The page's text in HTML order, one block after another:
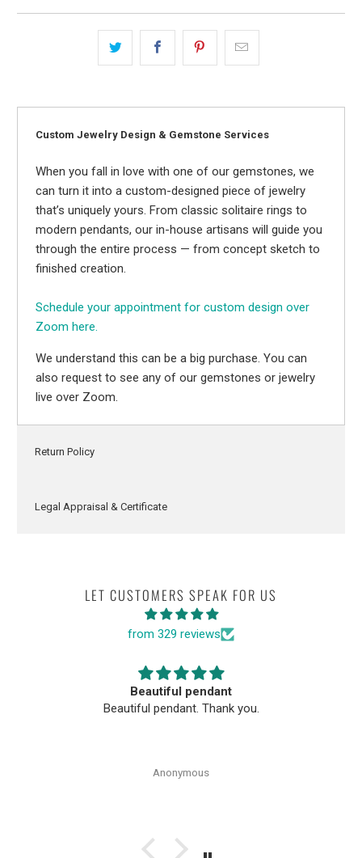
Custom Jewelry Design & Gemstone Services
When you fall in love with one of our gemstones, we
can turn it into a custom-designed piece of jewelry
that’s uniquely yours. From classic solitaire rings to
modern pendants, our in-house artisans will guide you
through the entire process — from concept sketch to
finished creation.
Schedule your appointment for custom design over
Zoom here.
We understand this can be a big purchase. You can
also request to see any of our gemstones or jewelry
live over Zoom.
Return Policy
Legal Appraisal & Certificate
LET CUSTOMERS SPEAK FOR US
from 329 reviews
Beautiful pendant
Beautiful pendant. Thank you.
Anonymous